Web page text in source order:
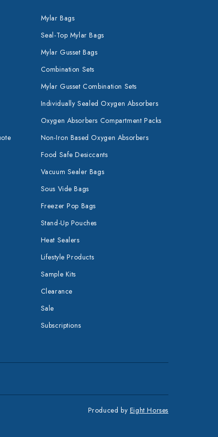
Mylar Bags
Seal-Top Mylar Bags
Mylar Gusset Bags
Combination Sets
Mylar Gusset Combination Sets
Individually Sealed Oxygen Absorbers
Oxygen Absorbers Compartment Packs
Non-Iron Based Oxygen Absorbers
Food Safe Desiccants
Vacuum Sealer Bags
Sous Vide Bags
Freezer Pop Bags
Stand-Up Pouches
Heat Sealers
Lifestyle Products
Sample Kits
Clearance
Sale
Subscriptions
Produced by Eight Horses